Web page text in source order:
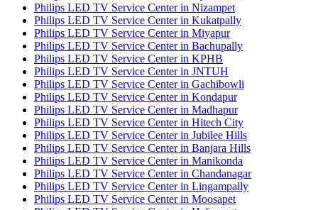
Philips LED TV Service Center in Nizampet
Philips LED TV Service Center in Kukatpally
Philips LED TV Service Center in Miyapur
Philips LED TV Service Center in Bachupally
Philips LED TV Service Center in KPHB
Philips LED TV Service Center in JNTUH
Philips LED TV Service Center in Gachibowli
Philips LED TV Service Center in Kondapur
Philips LED TV Service Center in Madhapur
Philips LED TV Service Center in Hitech City
Philips LED TV Service Center in Jubilee Hills
Philips LED TV Service Center in Banjara Hills
Philips LED TV Service Center in Manikonda
Philips LED TV Service Center in Chandanagar
Philips LED TV Service Center in Lingampally
Philips LED TV Service Center in Moosapet